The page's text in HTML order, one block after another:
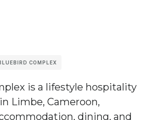
COMPLEX
is a lifestyle hospitality
Limbe, Cameroon,
dining, and